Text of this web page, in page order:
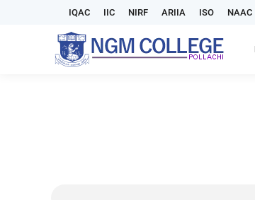
IQAC IIC NIRF ARIIA ISO NAAC